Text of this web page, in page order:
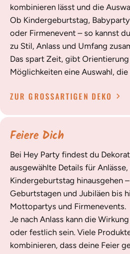
kombinieren lässt und die
Ob Kindergeburtstag,
oder Firmenevent – so kannst
zu Stil, Anlass und Umfang
Das spart Zeit, gibt
Möglichkeiten eine Auswahl,
ZUR GROSSARTIGEN DEKO
Feiere Dich
Bei Hey Party findest du
ausgewählte Details für
Kindergeburtstag hinausgehen
Geburtstagen und Jubiläen bis
Mottopartys und Firmenevents.
Je nach Anlass kann die
oder festlich sein. Viele
kombinieren, dass deine Feier